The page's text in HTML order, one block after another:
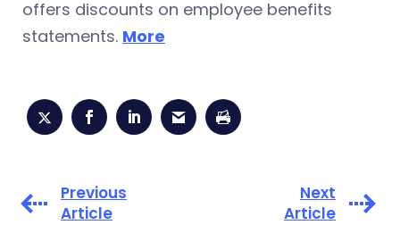
offers discounts on employee benefits
statements. More
Previous
Article
Next
Article